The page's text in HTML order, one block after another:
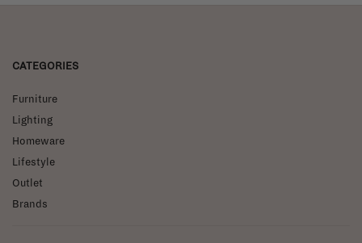
CATEGORIES
Furniture
Lighting
Homeware
Lifestyle
Outlet
Brands